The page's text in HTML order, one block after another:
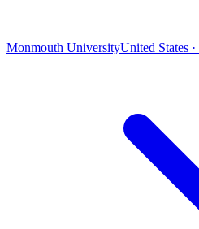
Monmouth UniversityUnited States